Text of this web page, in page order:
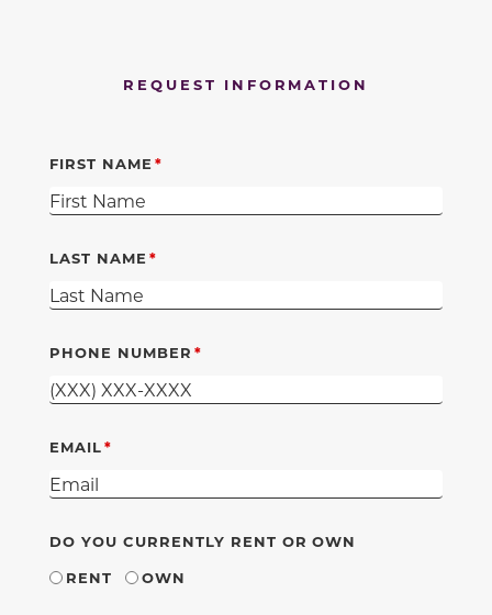
REQUEST INFORMATION
FIRST NAME
LAST NAME
PHONE NUMBER
EMAIL
DO YOU CURRENTLY RENT OR OWN
RENT
OWN